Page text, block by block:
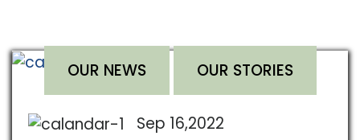
OUR NEWS OUR STORIES
Sep 16,2022